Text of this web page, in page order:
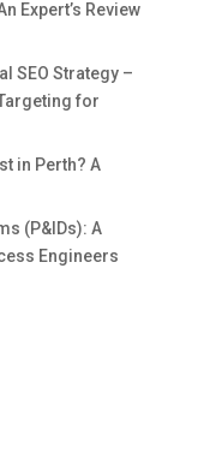
Expert’s Review
SEO Strategy –
for
in Perth? A
(P&IDs): A
Engineers